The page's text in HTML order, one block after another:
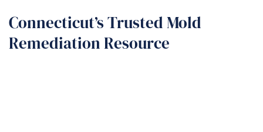
Connecticut’s Trusted Mold
Remediation Resource